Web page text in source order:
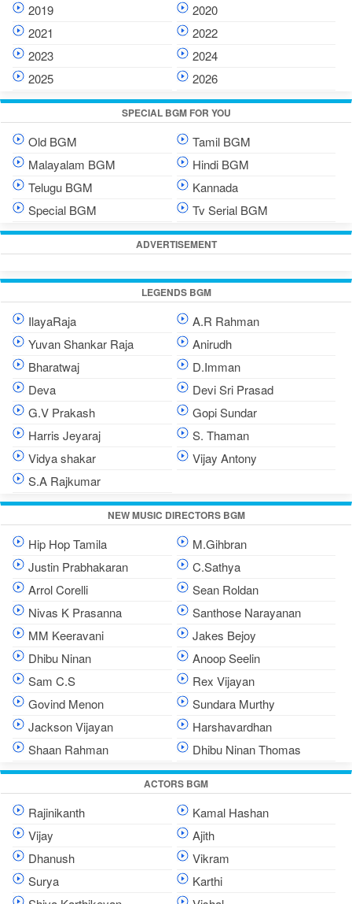
2019
2020
2021
2022
2023
2024
2025
2026
SPECIAL BGM FOR YOU
Old BGM
Tamil BGM
Malayalam BGM
Hindi BGM
Telugu BGM
Kannada
Special BGM
Tv Serial BGM
ADVERTISEMENT
LEGENDS BGM
IlayaRaja
A.R Rahman
Yuvan Shankar Raja
Anirudh
Bharatwaj
D.Imman
Deva
Devi Sri Prasad
G.V Prakash
Gopi Sundar
Harris Jeyaraj
S. Thaman
Vidya shakar
Vijay Antony
S.A Rajkumar
NEW MUSIC DIRECTORS BGM
Hip Hop Tamila
M.Gihbran
Justin Prabhakaran
C.Sathya
Arrol Corelli
Sean Roldan
Nivas K Prasanna
Santhose Narayanan
MM Keeravani
Jakes Bejoy
Dhibu Ninan
Anoop Seelin
Sam C.S
Rex Vijayan
Govind Menon
Sundara Murthy
Jackson Vijayan
Harshavardhan
Shaan Rahman
Dhibu Ninan Thomas
ACTORS BGM
Rajinikanth
Kamal Hashan
Vijay
Ajith
Dhanush
Vikram
Surya
Karthi